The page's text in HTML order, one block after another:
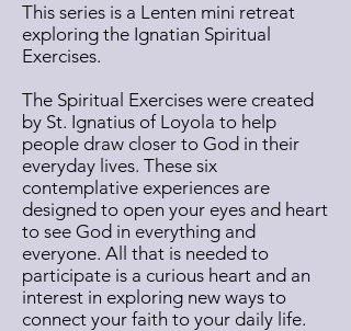
This series is a Lenten mini retreat
exploring the Ignatian Spiritual
Exercises.
The Spiritual Exercises were created
by St. Ignatius of Loyola to help
people draw closer to God in their
everyday lives. These six
contemplative experiences are
designed to open your eyes and heart
to see God in everything and
everyone. All that is needed to
participate is a curious heart and an
interest in exploring new ways to
connect your faith to your daily life.